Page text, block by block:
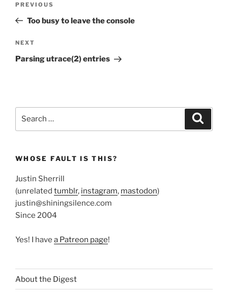
Previous
Post
PREVIOUS
Too busy to leave the console
Next
Post
NEXT
Parsing utrace(2) entries
WHOSE FAULT IS THIS?
Justin Sherrill
(unrelated tumblr, instagram, mastodon)
justin@shiningsilence.com
Since 2004
Yes! I have a Patreon page!
About the Digest